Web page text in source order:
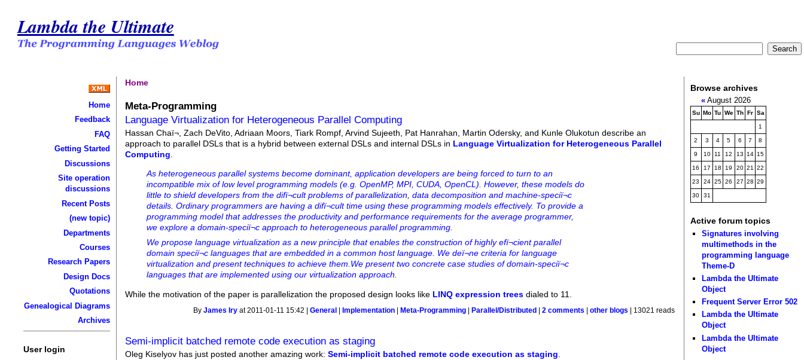
Lambda the Ultimate
Home
Feedback
FAQ
Getting Started
Discussions
Site operation
discussions
Recent Posts
(new topic)
Departments
Courses
Research Papers
Design Docs
Quotations
Genealogical Diagrams
Archives
User login
Home
Meta-Programming
Language Virtualization for Heterogeneous Parallel Computing
Hassan Chaï¬, Zach DeVito, Adriaan Moors, Tiark Rompf, Arvind Sujeeth, Pat Hanrahan, Martin Odersky, and Kunle Olukotun describe an
approach to parallel DSLs that is a hybrid between external DSLs and internal DSLs in Language Virtualization for Heterogeneous Parallel
Computing
As heterogeneous parallel systems become dominant, application developers are being forced to turn to an
incompatible mix of low level programming models (e.g. OpenMP, MPI, CUDA, OpenCL). However, these models do
little to shield developers from the difï¬cult problems of parallelization, data decomposition and machine-speciï¬c
details. Ordinary programmers are having a difï¬cult time using these programming models effectively. To provide a
programming model that addresses the productivity and performance requirements for the average programmer,
we explore a domain-speciï¬c approach to heterogeneous parallel programming.
We propose language virtualization as a new principle that enables the construction of highly efï¬cient parallel
domain speciï¬c languages that are embedded in a common host language. We deï¬ne criteria for language
virtualization and present techniques to achieve them.We present two concrete case studies of domain-speciï¬c
languages that are implemented using our virtualization approach.
While the motivation of the paper is parallelization the proposed design looks like LINQ expression trees dialed to 11.
ByJames Iry at 2011-01-11 15:42 |General Implementation Meta-Programming Parallel/Distributed |2 comments |other blogs | 13021 reads
Semi-implicit batched remote code execution as staging
Oleg Kiselyov has just posted another amazing work:Semi-implicit batched remote code execution as staging
Browse archives
«August 2026
Su Mo Tu We Th Fr Sa
1
2 3 4 5 6 7 8
9 10 11 12 13 14 15
16 17 18 19 20 21 22
23 24 25 26 27 28 29
30 31
Active forum topics
Signatures involving
multimethods in the
programming language
Theme-D
Lambda the Ultimate
Object
Frequent Server Error 502
Lambda the Ultimate
Object
Lambda the Ultimate
Object